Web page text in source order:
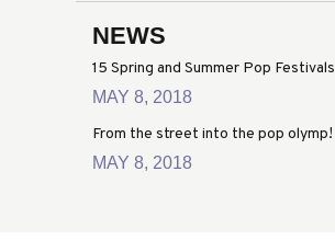
NEWS
15 Spring and Summer Pop Festivals
MAY 8, 2018
From the street into the pop olymp!
MAY 8, 2018